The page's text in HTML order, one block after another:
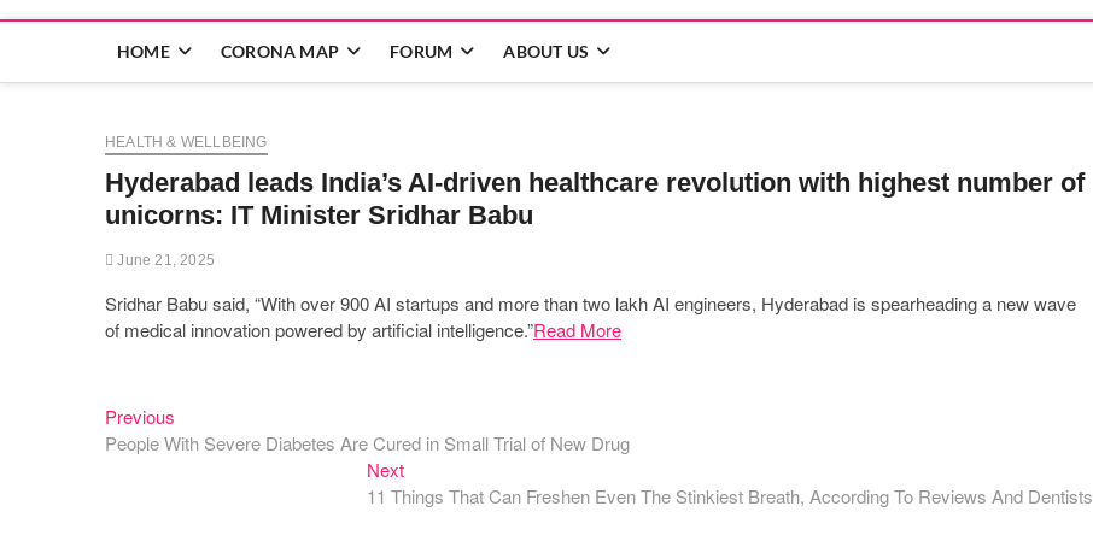
HOME CORONA MAP FORUM ABOUT US
HEALTH & WELLBEING
Hyderabad leads India’s AI-driven healthcare revolution with highest number of
unicorns: IT Minister Sridhar Babu
June 21, 2025
Sridhar Babu said, “With over 900 AI startups and more than two lakh AI engineers, Hyderabad is spearheading a new wave
of medical innovation powered by artificial intelligence.”Read More
Post
navigation
Previous
post:
People With Severe Diabetes Are Cured in Small Trial of New Drug
NextNext
post:
11 Things That Can Freshen Even The Stinkiest Breath, According To Reviews And Dentists